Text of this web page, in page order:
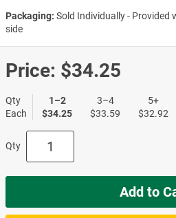
Packaging: Sold Individually - Provided
side
Price: $34.25
Qty
Each
1–2
$34.25
3–4
$33.59
5+
$32.92
Qty
Add to